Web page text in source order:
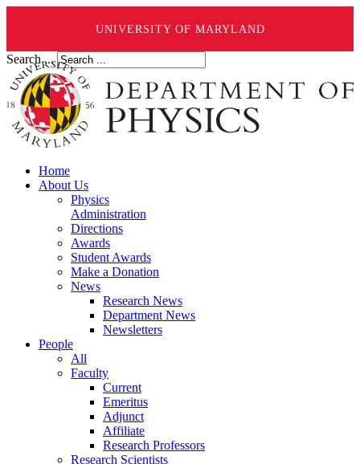
UNIVERSITY OF MARYLAND
Search ...
Home
About Us
Physics
Administration
Directions
Awards
Student Awards
Make a Donation
News
Research News
Department News
Newsletters
People
All
Faculty
Current
Emeritus
Adjunct
Affiliate
Research Professors
Research Scientists